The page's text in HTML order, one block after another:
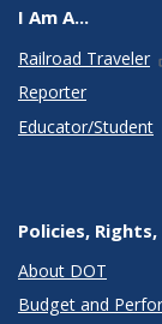
I Am A...
Railroad Traveler
Reporter
Educator/Student
Policies,
About DOT
Budget and